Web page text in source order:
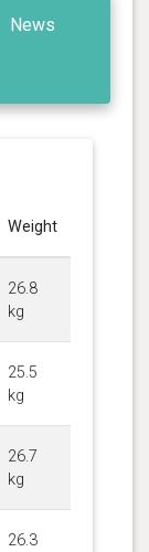
News
Weight
26.8
kg
25.5
kg
26.7
kg
26.3